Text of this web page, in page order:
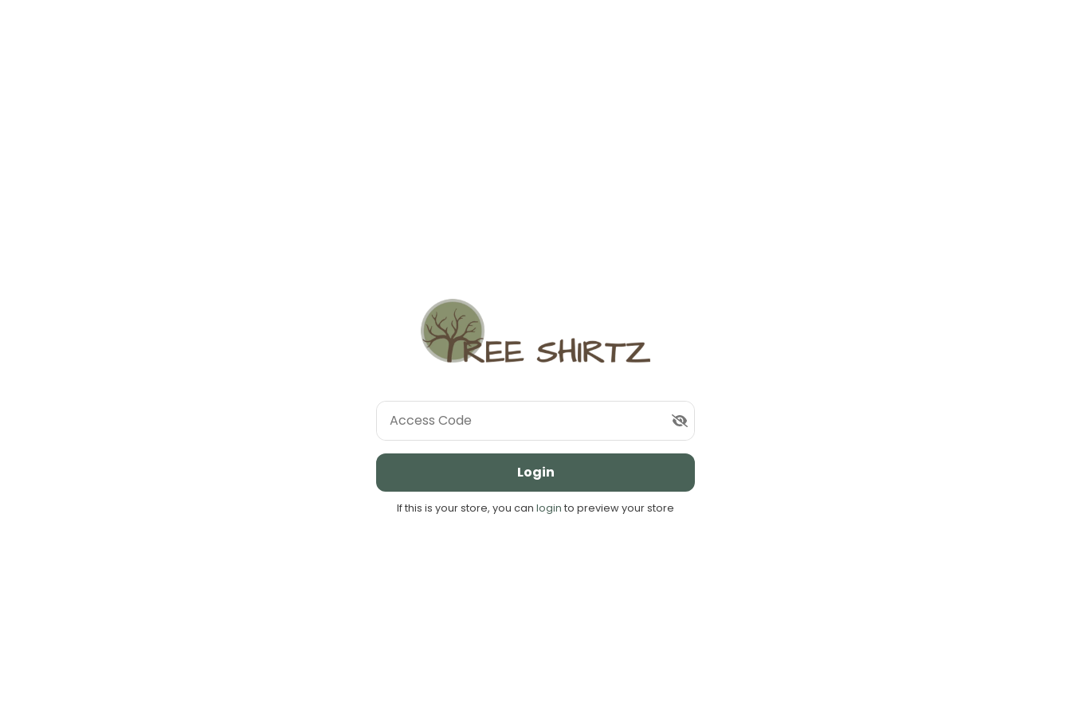
Access Code
Login
If this is your store, you can login to preview your store